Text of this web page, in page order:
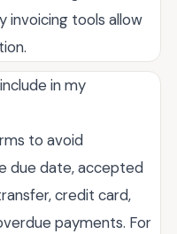
invoicing tools allow
in my
to avoid
due date, accepted
credit card,
payments. For